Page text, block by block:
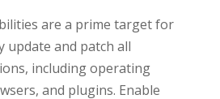
are a prime target for
update and patch all
including operating
and plugins. Enable